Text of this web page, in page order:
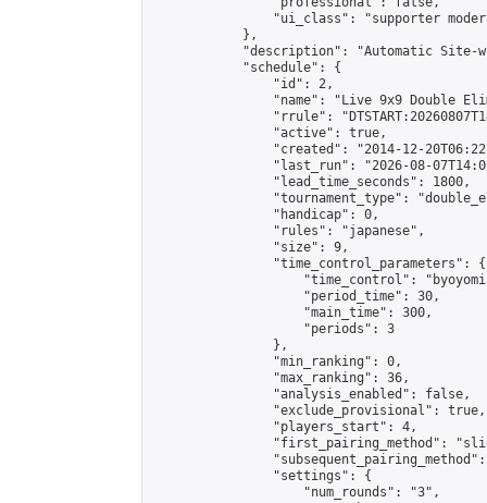
"ui_class": "supporter
            },
"description": "Automatic Site-
            "schedule": {
                "id": 2,
"name": "Live 9x9 Double
"rrule":
                "active": true,
"created": "2014-12-
"last_run": "2026-08-
                "lead_time_seconds": 1800,
"tournament_type":
                "handicap": 0,
                "rules": "japanese",
                "size": 9,
                "time_control_parameters": {
"time_control":
                    "period_time": 30,
                    "main_time": 300,
                    "periods": 3
                },
                "min_ranking": 0,
                "max_ranking": 36,
                "analysis_enabled": false,
                "exclude_provisional": true,
                "players_start": 4,
"first_pairing_method":
                "settings": {
                    "num_rounds": "3",